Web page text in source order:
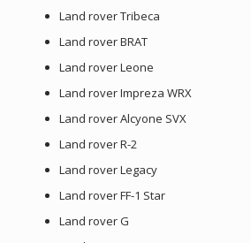
Land rover Tribeca
Land rover BRAT
Land rover Leone
Land rover Impreza WRX
Land rover Alcyone SVX
Land rover R-2
Land rover Legacy
Land rover FF-1 Star
Land rover G